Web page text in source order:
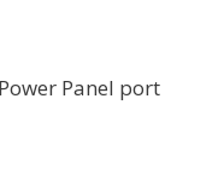
Panel port